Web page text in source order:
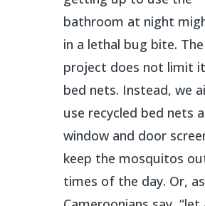
bathroom at night
in a lethal bug bite.
project does not limit
bed nets. Instead, we
use recycled bed nets
window and door
keep the mosquitos
times of the day. Or, as